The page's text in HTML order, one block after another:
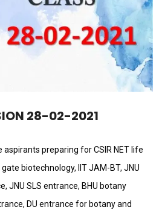
28-02-2021
preparing for CSIR NET life
biotechnology, IIT JAM-BT, JNU
JNU SLS entrance, BHU botany
DU entrance for botany and